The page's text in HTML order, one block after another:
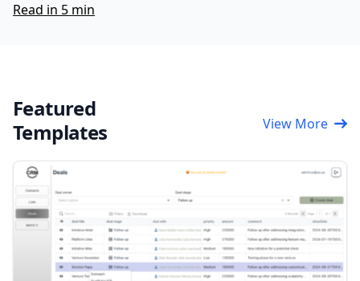
Read in 5 min
Featured
Templates
View More